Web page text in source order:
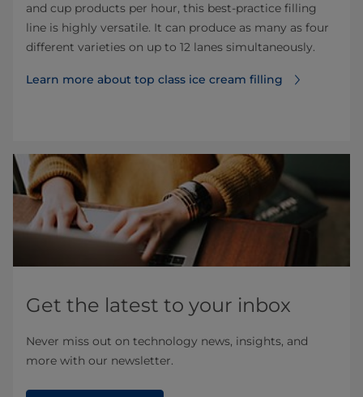
and cup products per hour, this best-practice filling
line is highly versatile. It can produce as many as four
different varieties on up to 12 lanes simultaneously.
Learn more about top class ice cream filling
Get the latest to your inbox
Never miss out on technology news, insights, and
more with our newsletter.